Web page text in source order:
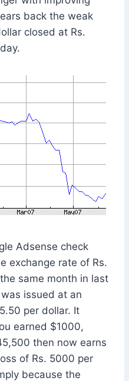
back the weak
closed at Rs.
Adsense check
exchange rate of Rs.
same month in last
issued at an
per dollar. It
earned $1000,
then now earns
of Rs. 5000 per
because the